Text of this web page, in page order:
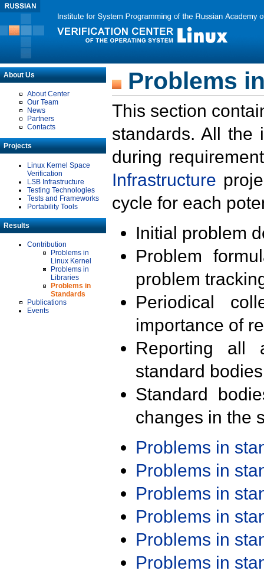
About Us
About Center
Our Team
News
Partners
Contacts
Projects
Linux Kernel Space
Verification
LSB Infrastructure
Testing Technologies
Tests and Frameworks
Portability Tools
Results
Contribution
Problems in
Linux Kernel
Problems in
Libraries
Problems in
Standards
Publications
Events
Problems
This section
standards. All the
during
Infrastructure
cycle for each
Initial problem
Problem
problem
Periodical
importance of
Reporting all
standard
Standard
changes in the
Problems in
Problems in
Problems in
Problems in
Problems in
Problems in